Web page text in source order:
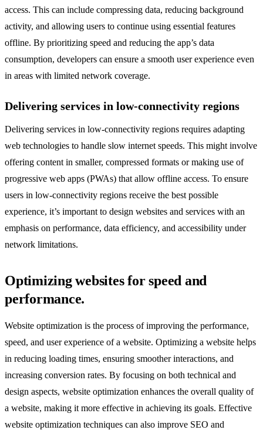
access. This can include compressing data, reducing background
activity, and allowing users to continue using essential features
offline. By prioritizing speed and reducing the app’s data
consumption, developers can ensure a smooth user experience even
in areas with limited network coverage.
Delivering services in low-connectivity regions
Delivering services in low-connectivity regions requires adapting
web technologies to handle slow internet speeds. This might involve
offering content in smaller, compressed formats or making use of
progressive web apps (PWAs) that allow offline access. To ensure
users in low-connectivity regions receive the best possible
experience, it’s important to design websites and services with an
emphasis on performance, data efficiency, and accessibility under
network limitations.
Optimizing websites for speed and
performance.
Website optimization is the process of improving the performance,
speed, and user experience of a website. Optimizing a website helps
in reducing loading times, ensuring smoother interactions, and
increasing conversion rates. By focusing on both technical and
design aspects, website optimization enhances the overall quality of
a website, making it more effective in achieving its goals. Effective
website optimization techniques can also improve SEO and